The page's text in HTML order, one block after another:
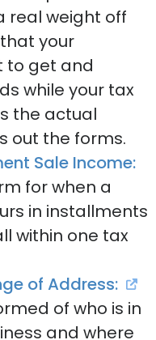
real weight off
your
to get and
while your tax
the actual
out the forms.
Sale Income:
for when a
in installments
within one tax
of Address:
of who is in
and where